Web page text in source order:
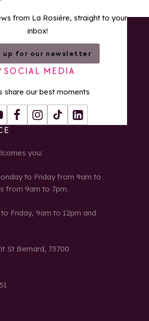
from La Rosière, straight to your
inbox!
up for our newsletter
SOCIAL MEDIA
share our best moments
FacebookInstagram
Tiktok LinkedIn
you:
to Friday from 9am to
from 9am to 7pm.
Friday, 9am to 12pm and
St Bernard, 73700